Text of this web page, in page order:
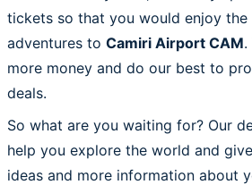
tickets so that you would enjoy
adventures to Camiri Airport CAM.
more money and do our best to
deals.
So what are you waiting for? Our
help you explore the world and
ideas and more information about